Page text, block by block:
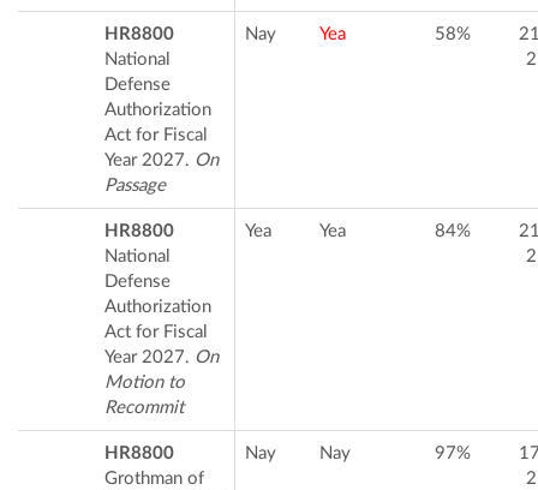
HR8800
National
Defense
Authorization
Act for Fiscal
Year 2027. On
Passage
Nay Yea 58%
HR8800
National
Defense
Authorization
Act for Fiscal
Year 2027. On
Motion to
Recommit
Yea Yea 84%
HR8800
Grothman of
Nay Nay 97%